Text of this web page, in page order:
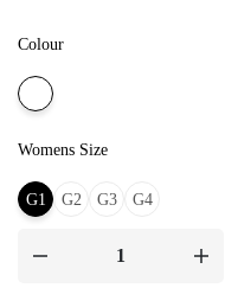
Colour
Womens Size
G1 G2 G3 G4